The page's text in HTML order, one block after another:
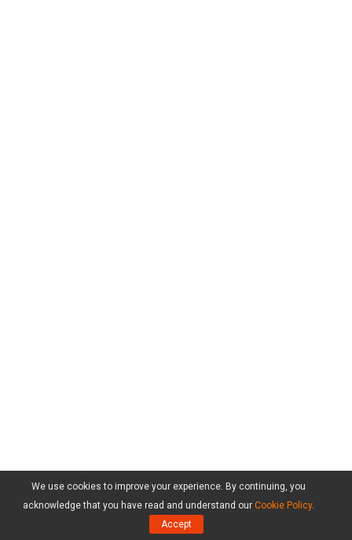
We use cookies to improve your experience. By continuing, you
acknowledge that you have read and understand our Cookie Policy.
Accept